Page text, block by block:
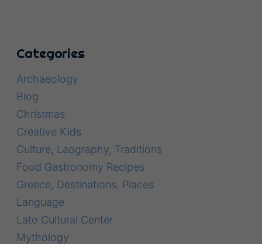
Categories
Archaeology
Blog
Christmas
Creative Kids
Culture, Laography, Traditions
Food Gastronomy Recipes
Greece, Destinations, Places
Language
Lato Cultural Center
Mythology